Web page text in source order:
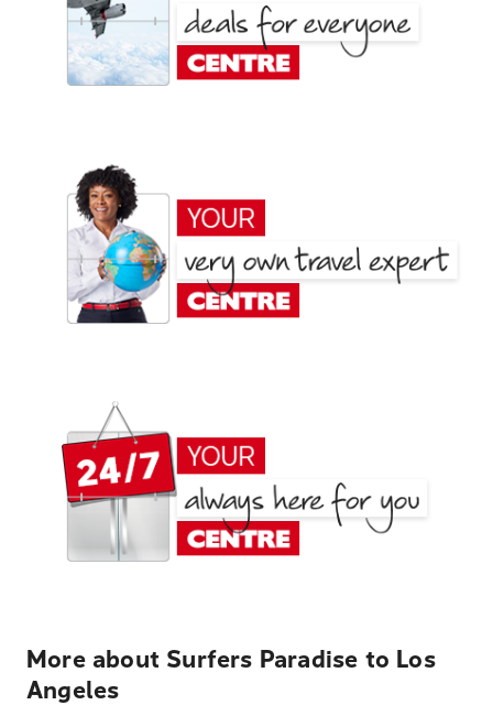
More about Surfers Paradise to Los
Angeles